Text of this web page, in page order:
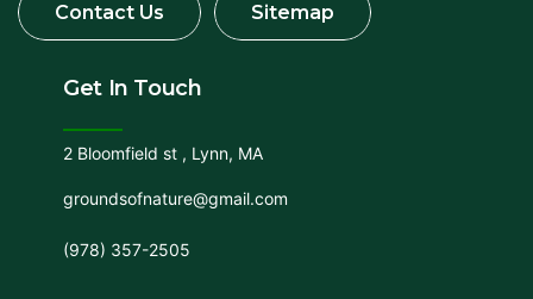
Get In Touch
2 Bloomfield st , Lynn, MA
groundsofnature@gmail.com
(978) 357-2505